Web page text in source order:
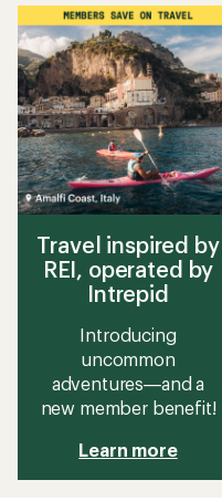
Travel inspired by
REI, operated by
Intrepid
Introducing
uncommon
adventures—and a
new member benefit!
Learn more